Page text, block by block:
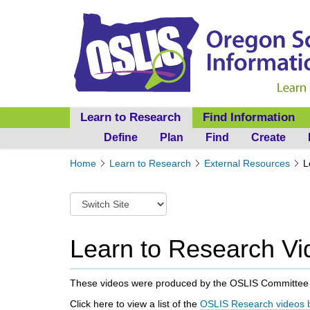
Learn to Research
Define Plan Find Create
Find Information
Y
r
h
e
r
e
:
Home Learn to Research External Resources
w
t
c
h
t
Learn to Research
These videos were produced by the OSLIS
Click here to view a list of the OSLIS Research videos